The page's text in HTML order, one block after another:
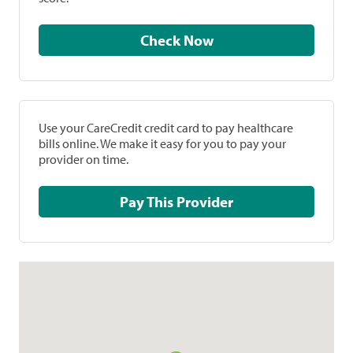
Check Now
Use your CareCredit credit card to pay healthcare
bills online. We make it easy for you to pay your
provider on time.
Pay This Provider